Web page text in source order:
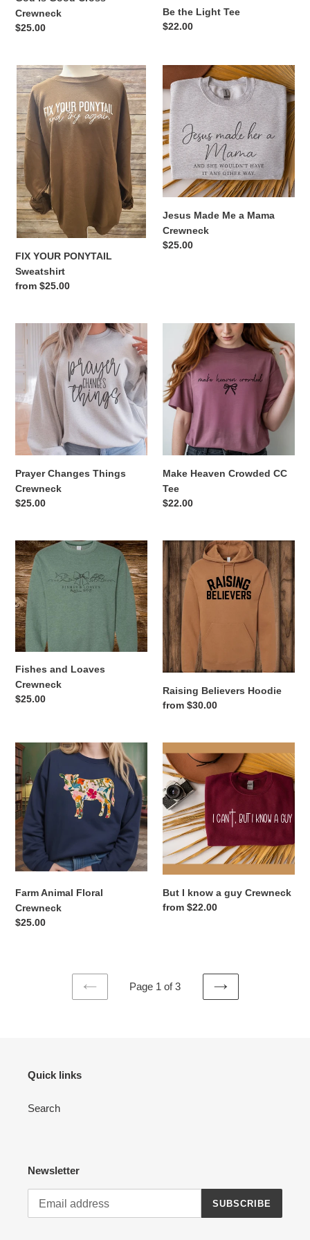
Crewneck
Regular
$25.00
Be the Light Tee
Regular
$22.00
FIX
YOUR
PONYTAIL
Sweatshirt
FIX YOUR PONYTAIL
Sweatshirt
Regular
from $25.00
Made
Me
a
Mama
Crewneck
Jesus Made Me a Mama
Crewneck
Regular
$25.00
Prayer
Changes
Things
Crewneck
Prayer Changes Things
Crewneck
Regular
$25.00
Heaven
Crowded
CC
Tee
Make Heaven Crowded CC
Tee
Regular
$22.00
Fishes
and
Loaves
Crewneck
Fishes and Loaves
Crewneck
Regular
$25.00
Raising
Believers
Hoodie
Raising Believers Hoodie
Regular
from $30.00
Farm
Animal
Floral
Crewneck
Farm Animal Floral
Crewneck
Regular
$25.00
I
know
a
guy
Crewneck
But I know a guy Crewneck
Regular
from $22.00
PREVIOUS
Page 1 of 3
NEXT
Quick links
Search
Newsletter
SUBSCRIBE